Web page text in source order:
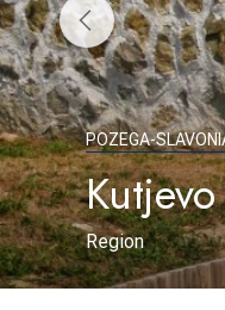
POZEGA-
Kutjevo
Region